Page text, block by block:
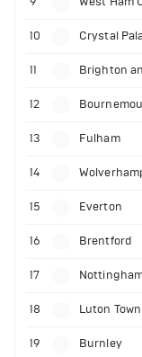
10 Crystal
11 Brighton
12
13 Fulham
14
15 Everton
16 Brentford
17
18 Luton Town
19 Burnley